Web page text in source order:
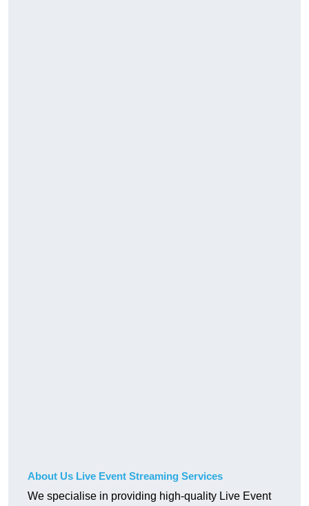
About Us Live Event Streaming Services
We specialise in providing high-quality Live Event